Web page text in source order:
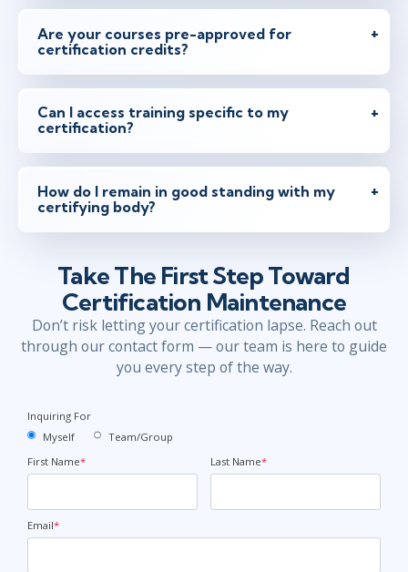
Are your courses pre-approved for
certification credits?
Can I access training specific to my
certification?
How do I remain in good standing with my
certifying body?
Take The First Step Toward
Certification Maintenance
Don’t risk letting your certification lapse. Reach out
through our contact form — our team is here to guide
you every step of the way.
Inquiring For
Myself
Team/Group
First Name* Last Name*
Email*